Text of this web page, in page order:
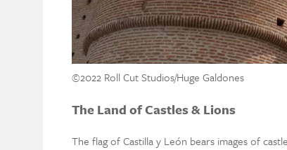
©️2022 Roll Cut Studios/Huge Galdones
The Land of Castles & Lions
The flag of Castilla y León bears images of